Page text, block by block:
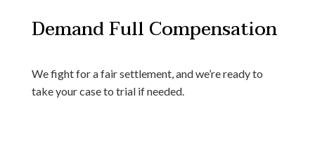
Demand Full Compensation
We fight for a fair settlement, and we’re ready to
take your case to trial if needed.